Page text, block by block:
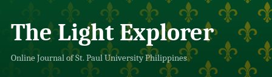
The Light Explorer
Online Journal of St. Paul University Philippines